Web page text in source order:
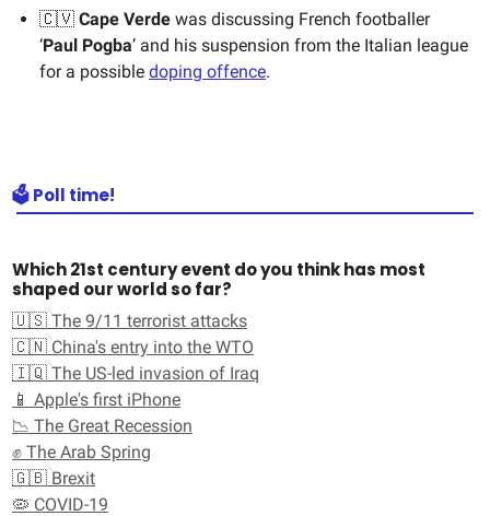
🇨🇻 Cape Verde was discussing French footballer
‘Paul Pogba’ and his suspension from the Italian league
for a possible doping offence.
🗳️ Poll time!
Which 21st century event do you think has most
shaped our world so far?
🇺🇸 The 9/11 terrorist attacks
🇨🇳 China's entry into the WTO
🇮🇶 The US-led invasion of Iraq
📱 Apple's first iPhone
📉 The Great Recession
✊ The Arab Spring
🇬🇧 Brexit
🦠 COVID-19